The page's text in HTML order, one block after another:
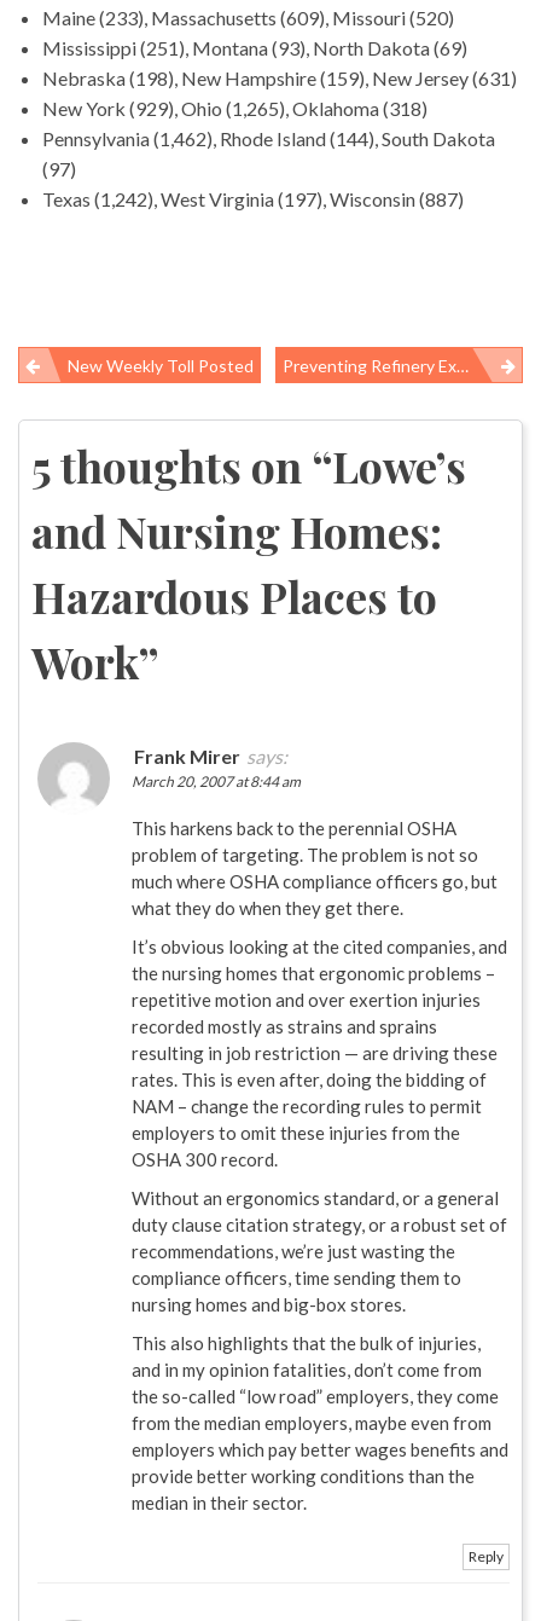
Maine (233), Massachusetts (609), Missouri (520)
Mississippi (251), Montana (93), North Dakota (69)
Nebraska (198), New Hampshire (159), New Jersey (631)
New York (929), Ohio (1,265), Oklahoma (318)
Pennsylvania (1,462), Rhode Island (144), South Dakota
(97)
Texas (1,242), West Virginia (197), Wisconsin (887)
Post
navigation
New Weekly Toll Posted Preventing Refinery Explosions: Regulation By Litigation
5 thoughts on “Lowe’s
and Nursing Homes:
Hazardous Places to
Work”
Frank Mirer says:
March 20, 2007 at 8:44 am
This harkens back to the perennial OSHA
problem of targeting. The problem is not so
much where OSHA compliance officers go, but
what they do when they get there.
It’s obvious looking at the cited companies, and
the nursing homes that ergonomic problems –
repetitive motion and over exertion injuries
recorded mostly as strains and sprains
resulting in job restriction — are driving these
rates. This is even after, doing the bidding of
NAM – change the recording rules to permit
employers to omit these injuries from the
OSHA 300 record.
Without an ergonomics standard, or a general
duty clause citation strategy, or a robust set of
recommendations, we’re just wasting the
compliance officers, time sending them to
nursing homes and big-box stores.
This also highlights that the bulk of injuries,
and in my opinion fatalities, don’t come from
the so-called “low road” employers, they come
from the median employers, maybe even from
employers which pay better wages benefits and
provide better working conditions than the
median in their sector.
Reply